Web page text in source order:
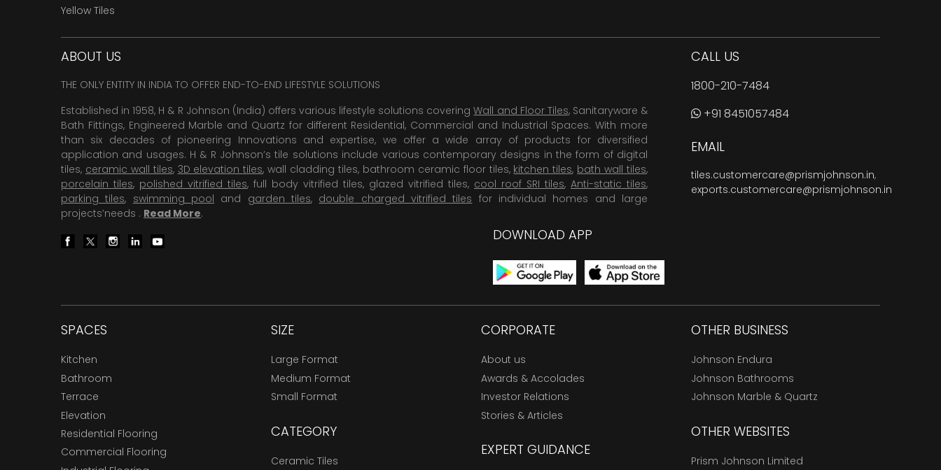
Yellow Tiles
ABOUT US
THE ONLY ENTITY IN INDIA TO OFFER END-TO-END LIFESTYLE SOLUTIONS
Established in 1958, H & R Johnson (India) offers various lifestyle solutions coveringWall and Floor Tiles, Sanitaryware &
Bath Fittings, Engineered Marble and Quartz for different Residential, Commercial and Industrial Spaces. With more
than six decades of pioneering Innovations and expertise, we offer a wide array of products for diversified
application and usages. H & R Johnson’s tile solutions include various contemporary designs in the form of digital
tiles, ceramic wall tiles, 3D elevation tiles, wall cladding tiles, bathroom ceramic floor tiles, kitchen tiles, bath wall tiles,
porcelain tiles, polished vitrified tiles, full body vitrified tiles, glazed vitrified tiles, cool roof SRI tiles, Anti-static tiles,
parking tiles, swimming pool and garden tiles, double charged vitrified tiles for individual homes and large
projects’needs . Read More.
DOWNLOAD APP
CALL US
1800-210-7484
+91 8451057484
EMAIL
tiles.customercare@prismjohnson.in,
exports.customercare@prismjohnson.in
SPACES
Kitchen
Bathroom
Terrace
Elevation
Residential Flooring
Commercial Flooring
SIZE
Large Format
Medium Format
Small Format
CATEGORY
Ceramic Tiles
CORPORATE
About us
Awards & Accolades
Investor Relations
Stories & Articles
EXPERT GUIDANCE
OTHER BUSINESS
Johnson Endura
Johnson Bathrooms
Johnson Marble & Quartz
OTHER WEBSITES
Prism Johnson Limited